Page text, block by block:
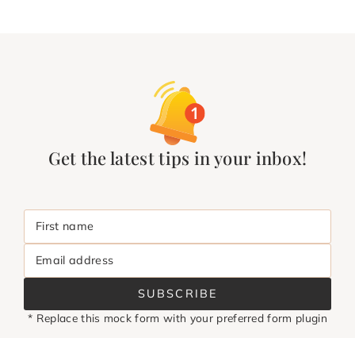
Get the latest tips in your inbox!
First name
Email address
SUBSCRIBE
* Replace this mock form with your preferred form plugin